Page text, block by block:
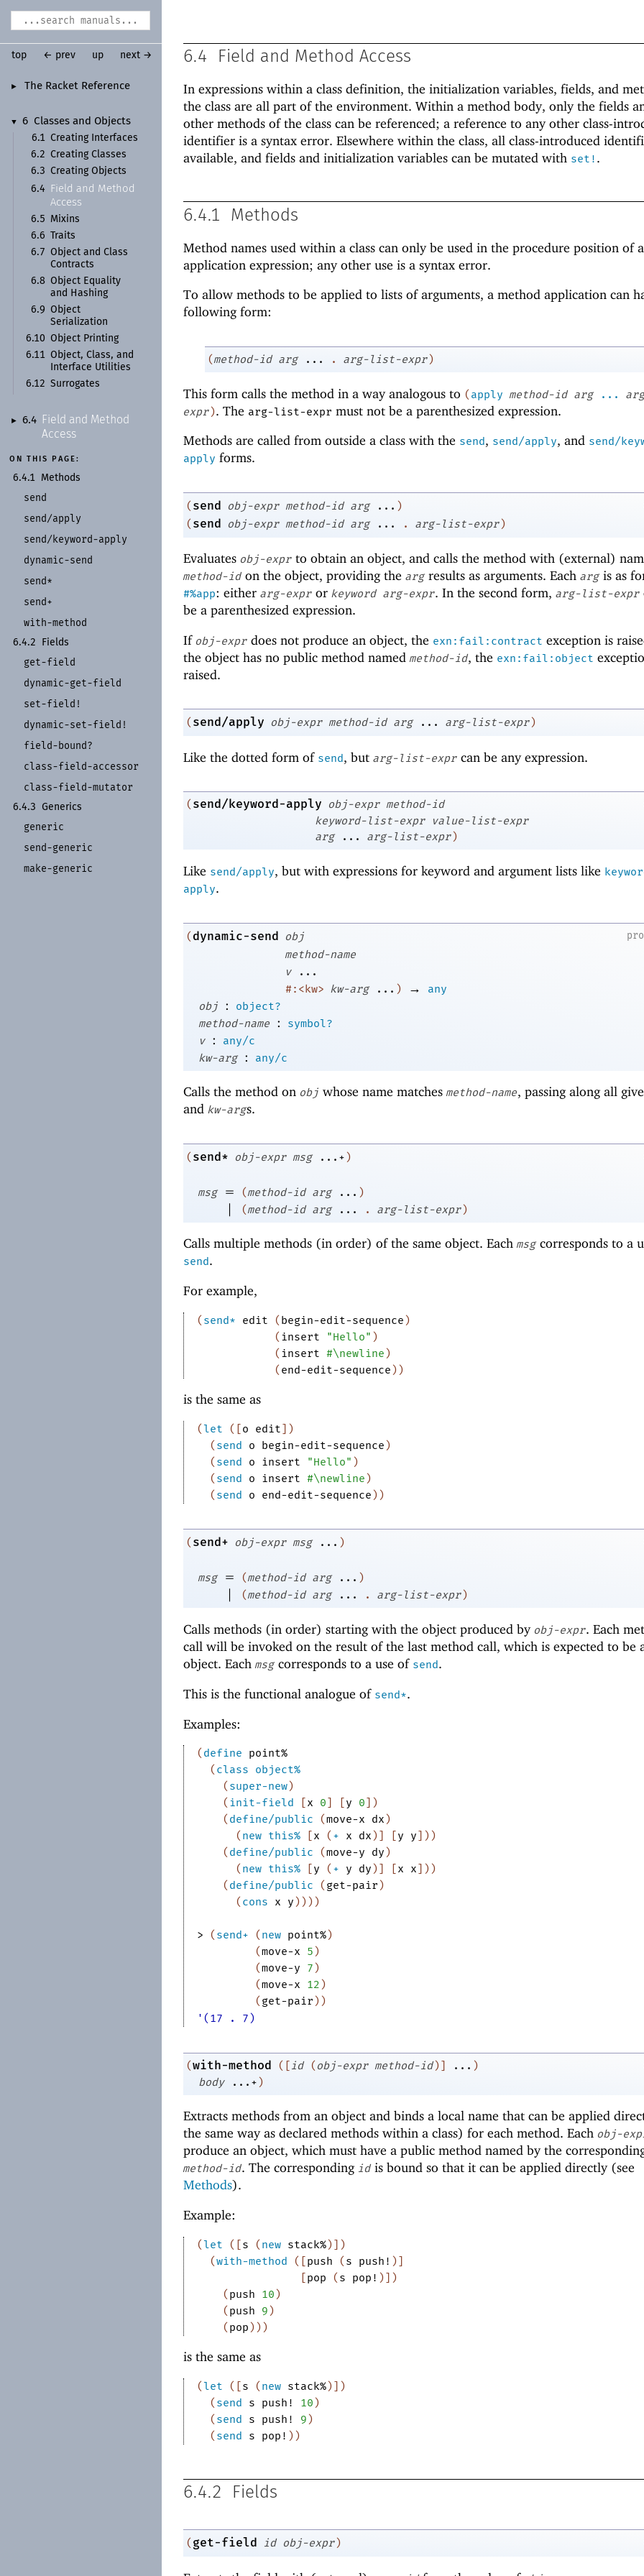
► The Racket Reference
▼ 6
Classes and Objects
6.1 Creating Interfaces
6.2
Creating Classes
6.3
Creating Objects
6.4
Field and Method
Access
6.5
Mixins
6.6
Traits
6.7
Object and Class
Contracts
6.8 Object Equality
and Hashing
6.9
Object
Serialization
6.10
Object Printing
6.11 Object, Class, and
Interface Utilities
6.12 Surrogates
► 6.4
Field and Method
Access
ON THIS PAGE:
6.4.1 Methods
send
send/apply
send/keyword-apply
dynamic-send
send*
send+
with-method
6.4.2 Fields
get-field
dynamic-get-field
set-field!
dynamic-set-field!
field-bound?
class-field-accessor
class-field-mutator
6.4.3 Generics
generic
send-generic
make-generic
top ← prev up next → 6.4 Field and Method Access
In expressions within a class definition, the initialization variables, fields, and
the class are all part of the environment. Within a method body, only the fields
other methods of the class can be referenced; a reference to any other class-
identifier is a syntax error. Elsewhere within the class, all class-introduced
available, and fields and initialization variables can be mutated with set! .
6.4.1 Methods
Method names used within a class can only be used in the procedure position of
application expression; any other use is a syntax error.
To allow methods to be applied to lists of arguments, a method application can
following form:
(method-id arg ... . arg-list-expr)
This form calls the method in a way analogous to (apply method-id arg ...
expr). The arg-list-expr must not be a parenthesized expression.
Methods are called from outside a class with the send, send/apply, and send/
apply forms.
(send obj-expr method-id arg ... )
(send obj-expr method-id arg ... . arg-list-expr)
Evaluates obj-expr to obtain an object, and calls the method with (external)
method-id on the object, providing the arg results as arguments. Each arg is as
#%app: either arg-expr or keyword arg-expr. In the second form, arg-list-expr
be a parenthesized expression.
If obj-expr does not produce an object, the exn:fail:contract exception is
the object has no public method named method-id, the exn:fail:object
raised.
( send/apply obj-expr method-id arg ... arg-list-expr )
Like the dotted form of send, but arg-list-expr can be any expression.
( send/keyword-apply obj-expr method-id
keyword-list-expr
value-list-expr
arg
... arg-list-expr )
Like send/apply, but with expressions for keyword and argument lists like
apply.
(dynamic-send
obj
method-name
v
...
#:<kw>
kw-arg ... ) →
any
obj
:
object?
method-name
:
symbol?
v
:
any/c
kw-arg
: any/c
Calls the method on obj whose name matches method-name, passing along all
and kw-args.
(send* obj-expr msg ...+)
msg = (method-id arg ... )
| (method-id arg ... . arg-list-expr)
Calls multiple methods (in order) of the same object. Each msg corresponds to a
send.
For example,
(send* edit (begin-edit-sequence)
(insert "Hello" )
(insert #\newline)
(end-edit-sequence) )
is the same as
(let ( [o edit] )
(send o begin-edit-sequence)
(send o insert "Hello" )
(send o insert #\newline)
(send o end-edit-sequence) )
( send+ obj-expr msg ... )
msg = (method-id arg ... )
| (method-id arg ... . arg-list-expr )
Calls methods (in order) starting with the object produced by obj-expr. Each
call will be invoked on the result of the last method call, which is expected to be
object. Each msg corresponds to a use of send.
This is the functional analogue of send*.
Examples:
(define
point%
(class
object%
(super-new)
(init-field [x 0] [y 0] )
(define/public (move-x dx)
(new this% [x (+ x dx) ] [y y] ) )
(define/public (move-y dy)
(new this% [y (+ y dy) ] [x x] ) )
(define/public (get-pair)
(cons x y) ) ) )
> (send+ (new point%)
(move-x 5)
(move-y 7)
(move-x 12)
(get-pair) )
'(17 . 7)
(with-method ( [ id (obj-expr method-id) ] ... )
body
...+)
Extracts methods from an object and binds a local name that can be applied
the same way as declared methods within a class) for each method. Each obj-
produce an object, which must have a public method named by the
method-id. The corresponding id is bound so that it can be applied directly (see
Methods).
Example:
(let ( [s (new stack%) ] )
(with-method ( [push (s push! ) ]
[pop (s pop! ) ] )
(push 10)
(push 9)
(pop) ) )
is the same as
(let ( [s (new stack%) ] )
(send s push! 10)
(send s push! 9)
(send s pop! ) )
6.4.2 Fields
(get-field id obj-expr)